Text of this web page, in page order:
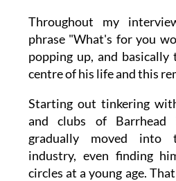
Throughout my
phrase "What's for you
popping up, and
centre of his life and this
Starting out tinkering
and clubs of Barrhead
gradually moved into
industry, even finding
circles at a young age.